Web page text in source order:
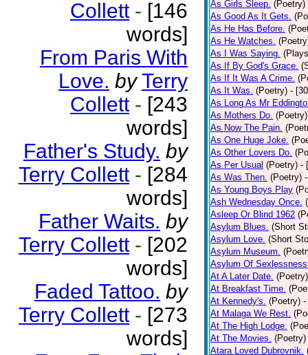
Collett - [146
words]
From Paris With
Love. by Terry
Collett - [243
words]
Father's Study. by
Terry Collett - [284
words]
Father Waits. by
Terry Collett - [202
words]
Faded Tattoo. by
Terry Collett - [273
words]
As Girls Sleep. (Poetry)
As Good As It Gets.
As He Has Before.
As He Watches.
As I Was Saying.
As If By God's Grace.
As If It Was A Crime.
As It Was. (Poetry) -
As Long As Mr
As Mothers Do. (Poetry)
As Now The Pain.
As One Huge Joke.
As Other Lovers Do.
As Per Usual (Poetry) -
As Was Then. (Poetry)
As Young Boys Play
Ash Wednesday Once.
Asleep Or Blind 1962
Asylum Blues. (Short
Asylum Love. (Short
Asylum Museum.
Asylum Of
At A Later Date. (Poetry)
At Breakfast Time.
At Kennedy's. (Poetry) -
At Malaga We Rest.
At The High Lodge.
At The Movies. (Poetry)
Atara Loved Dubrovnik.